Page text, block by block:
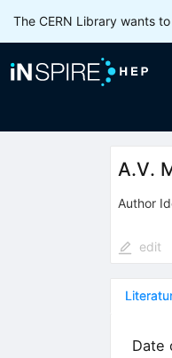
The CERN Library wants
A.V.
Author
edit
Date